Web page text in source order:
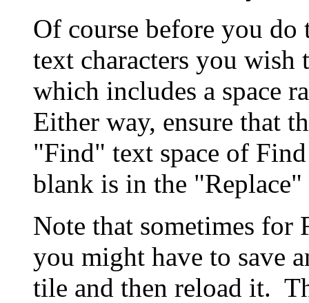
Of course before you
text characters you
which includes a space
Either way, ensure that
"Find" text space of
blank is in the "Replace"
Note that sometimes for
you might have to save
tile and then reload it.